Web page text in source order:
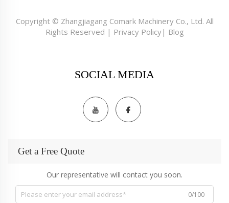
Copyright © Zhangjiagang Comark Machinery Co., Ltd. All
Rights Reserved | Privacy Policy| Blog
SOCIAL MEDIA
Get a Free Quote
Our representative will contact you soon.
0/100